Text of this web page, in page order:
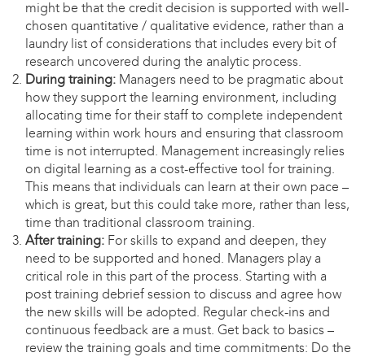
might be that the credit decision is supported with well-
chosen quantitative / qualitative evidence, rather than a
laundry list of considerations that includes every bit of
research uncovered during the analytic process.
During training:Managers need to be pragmatic about
how they support the learning environment, including
allocating time for their staff to complete independent
learning within work hours and ensuring that classroom
time is not interrupted. Management increasingly relies
on digital learning as a cost-effective tool for training.
This means that individuals can learn at their own pace –
which is great, but this could take more, rather than less,
time than traditional classroom training.
After training:For skills to expand and deepen, they
need to be supported and honed. Managers play a
critical role in this part of the process. Starting with a
post training debrief session to discuss and agree how
the new skills will be adopted. Regular check-ins and
continuous feedback are a must. Get back to basics –
review the training goals and time commitments: Do the